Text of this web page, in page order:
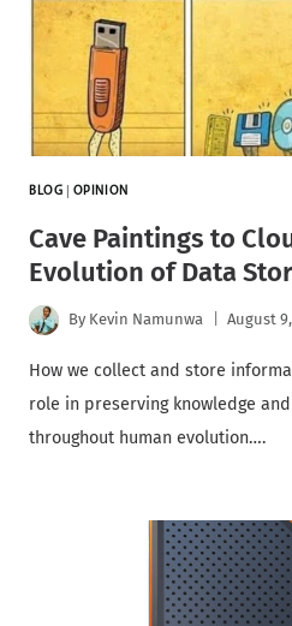
BLOG OPINION
Cave Paintings to
Evolution of Data
By Kevin Namunwa August
How we collect and store
role in preserving knowledge
throughout human evolution….